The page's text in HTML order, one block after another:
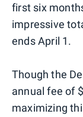
first six
impressive
ends April 1.
Though the
annual fee of
maximizing